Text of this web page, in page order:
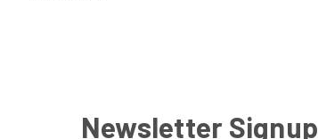
Newsletter Signup